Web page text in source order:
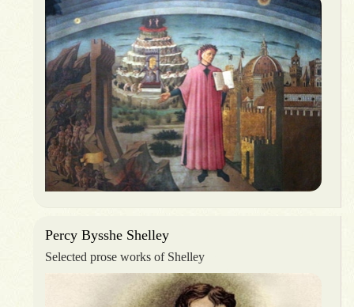
Percy Bysshe Shelley
Selected prose works of Shelley